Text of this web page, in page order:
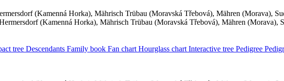
(Kamenná Horka), Mährisch Trübau (Moravská Třebová), Mähren (Morava),
(Kamenná Horka), Mährisch Trübau (Moravská Třebová), Mähren (Morava),
tree Descendants Family book Fan chart Hourglass chart Interactive tree Pedigree